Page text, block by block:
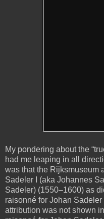
My pondering about the
had me leaping in all
was that the Rijksmuseum
Sadeler I (aka Johannes
Sadeler) (1550–1600) as
raisonné for Johan
attribution was not shown